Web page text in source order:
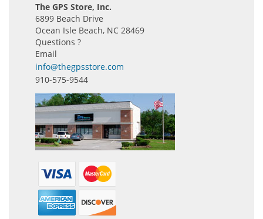
The GPS Store, Inc.
6899 Beach Drive
Ocean Isle Beach, NC 28469
Questions ?
Email
info@thegpsstore.com
910-575-9544